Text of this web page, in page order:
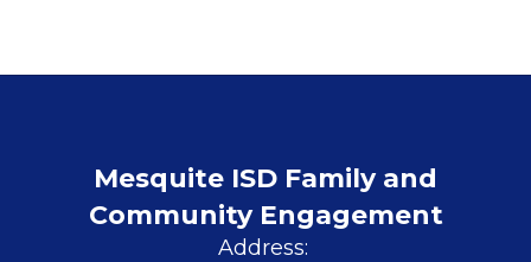
Mesquite ISD Family and
Community Engagement
Address: